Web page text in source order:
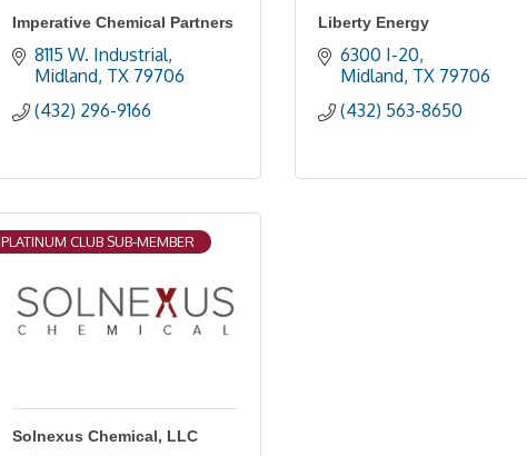
Imperative Chemical Partners
8115 W. Industrial
Midland TX 79706
(432) 296-9166
Liberty Energy
6300 I-20
Midland TX 79706
(432) 563-8650
PLATINUM CLUB SUB-MEMBER
Solnexus Chemical, LLC